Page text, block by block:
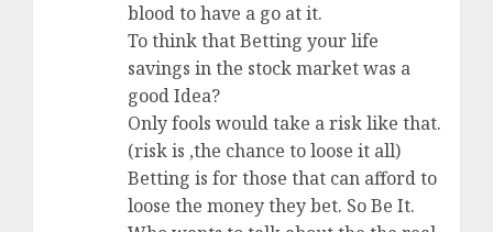
blood to have a go at it.
To think that Betting your life
savings in the stock market was a
good Idea?
Only fools would take a risk like that.
(risk is ,the chance to loose it all)
Betting is for those that can afford to
loose the money they bet. So Be It.